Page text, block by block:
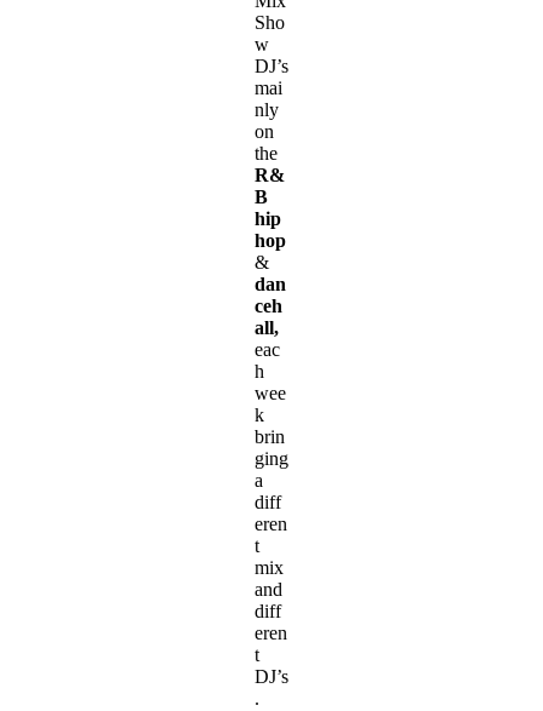
Sho
w
DJ’s
mai
nly
on
the
R&
B
hip
hop
&
dan
ceh
all,
eac
h
wee
k
brin
ging
a
diff
eren
t
mix
and
diff
eren
t
DJ’s
.